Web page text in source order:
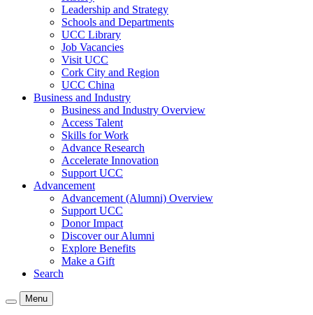
Leadership and Strategy
Schools and Departments
UCC Library
Job Vacancies
Visit UCC
Cork City and Region
UCC China
Business and Industry
Business and Industry Overview
Access Talent
Skills for Work
Advance Research
Accelerate Innovation
Support UCC
Advancement
Advancement (Alumni) Overview
Support UCC
Donor Impact
Discover our Alumni
Explore Benefits
Make a Gift
Search
Menu